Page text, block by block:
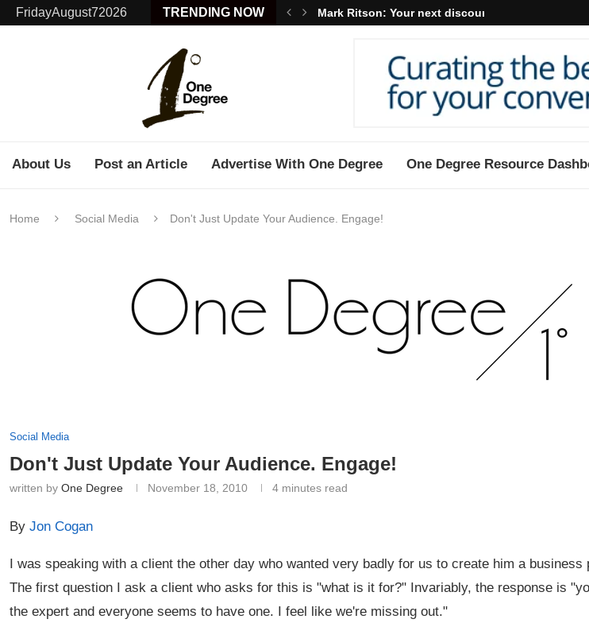
FridayAugust72026 TRENDING NOW Mark Ritson: Your next discount may...
About Us Post an Article Advertise With One Degree One Degree Resource
Home Social Media Don't Just Update Your Audience. Engage!
Social Media
Don't Just Update Your Audience. Engage!
written by One Degree November 18, 2010 4 minutes read
By Jon Cogan
I was speaking with a client the other day who wanted very badly for us to create him a business
The first question I ask a client who asks for this is "what is it for?" Invariably, the response is
the expert and everyone seems to have one. I feel like we're missing out."